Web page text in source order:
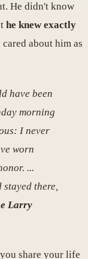
He didn't know
he knew exactly
about him as
have been
morning
I never
worn
...
there,
Larry
share your life